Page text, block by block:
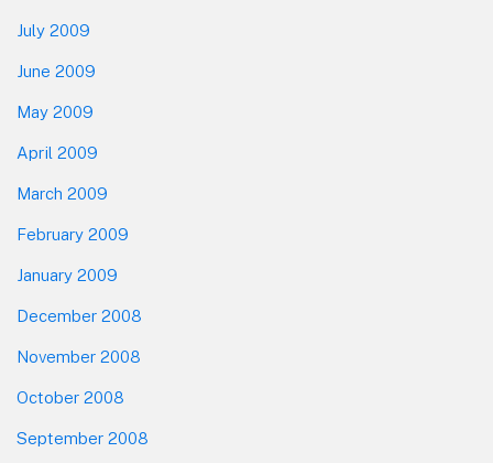
July 2009
June 2009
May 2009
April 2009
March 2009
February 2009
January 2009
December 2008
November 2008
October 2008
September 2008